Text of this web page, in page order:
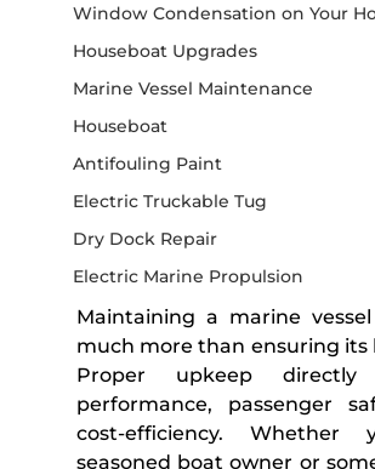
Window Condensation on Your
Houseboat Upgrades
Marine Vessel Maintenance
Houseboat
Antifouling Paint
Electric Truckable Tug
Dry Dock Repair
Electric Marine Propulsion
Maintaining a marine
much more than ensuring its
Proper upkeep directly
performance, passenger
cost-efficiency. Whether
seasoned boat owner or